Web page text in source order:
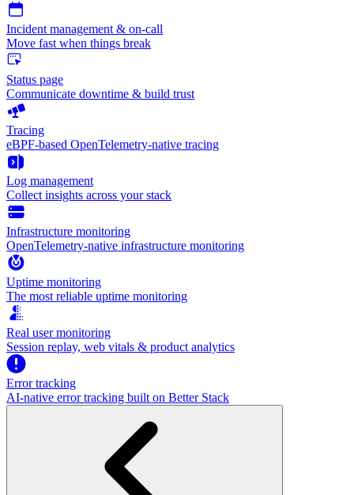
Incident management & on-call
Move fast when things break
Status page
Communicate downtime & build trust
Tracing
eBPF-based OpenTelemetry-native tracing
Log management
Collect insights across your stack
Infrastructure monitoring
OpenTelemetry-native infrastructure monitoring
Uptime monitoring
The most reliable uptime monitoring
Real user monitoring
Session replay, web vitals & product analytics
Error tracking
AI‑native error tracking built on Better Stack